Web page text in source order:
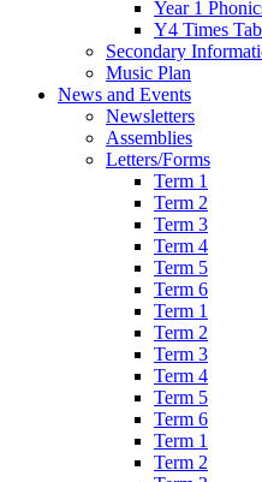
Year 1
Y4 Times
Secondary
Music Plan
News and Events
Newsletters
Assemblies
Letters/Forms
Term 1
Term 2
Term 3
Term 4
Term 5
Term 6
Term 1
Term 2
Term 3
Term 4
Term 5
Term 6
Term 1
Term 2